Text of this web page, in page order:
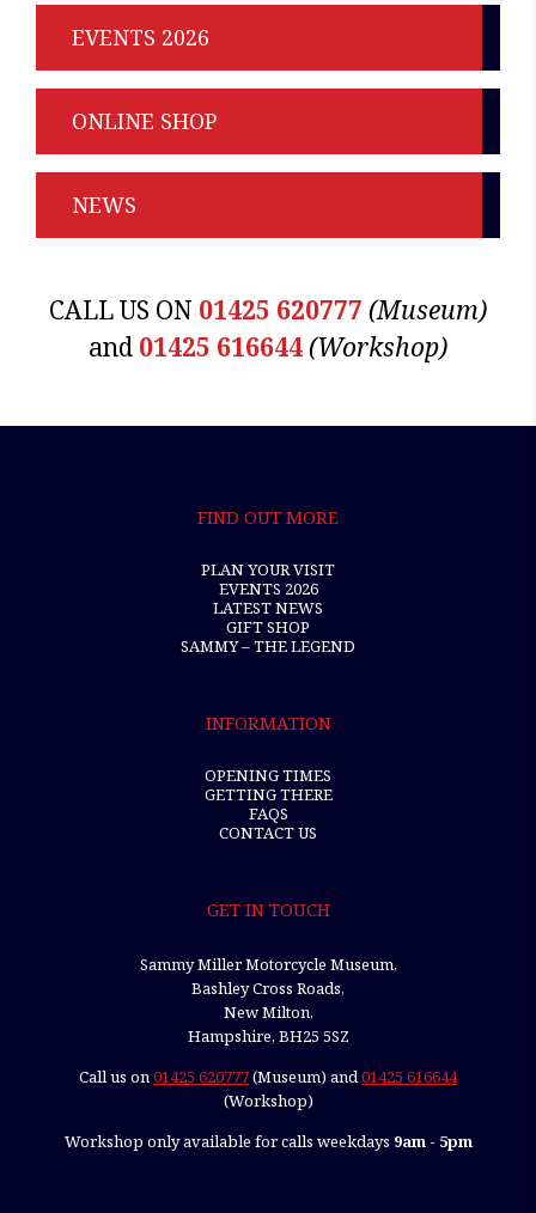
EVENTS 2026
ONLINE SHOP
NEWS
CALL US ON 01425 620777 (Museum)
and 01425 616644(Workshop)
FIND OUT MORE
PLAN YOUR VISIT
EVENTS 2026
LATEST NEWS
GIFT SHOP
SAMMY – THE LEGEND
INFORMATION
OPENING TIMES
GETTING THERE
FAQS
CONTACT US
GET IN TOUCH
Sammy Miller Motorcycle Museum,
Bashley Cross Roads,
New Milton,
Hampshire, BH25 5SZ
Call us on 01425 620777(Museum) and 01425 616644
(Workshop)
Workshop only available for calls weekdays 9am - 5pm